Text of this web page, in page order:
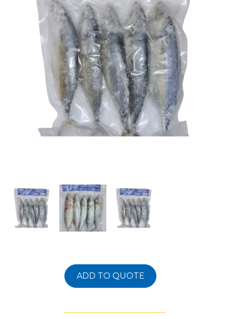
ADD TO QUOTE